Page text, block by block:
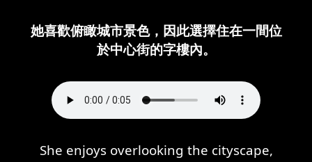
她喜歡俯瞰城市景色，因此選擇住在一間位
於中心街的字樓內。
She enjoys overlooking the cityscape,